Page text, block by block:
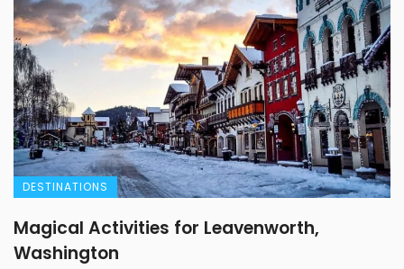
DESTINATIONS
Magical Activities for Leavenworth,
Washington